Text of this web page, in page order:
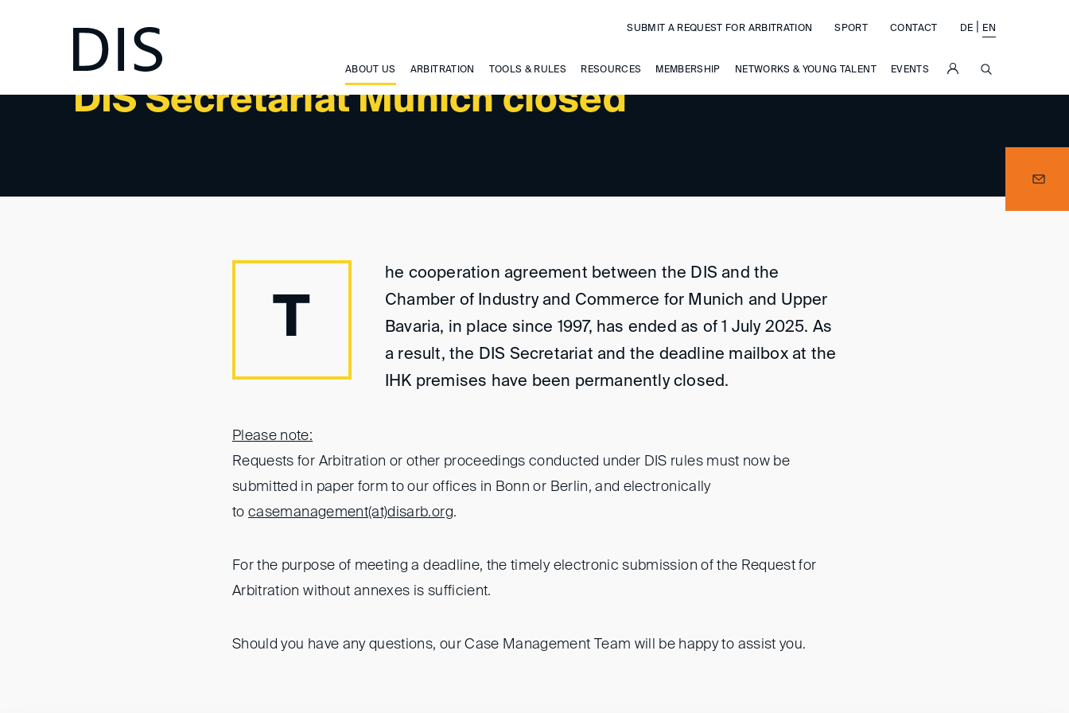
ABOUT US ARBITRATION TOOLS & RULES RESOURCES MEMBERSHIP NETWORKS & YOUNG TALENT EVENTS
SUBMIT A REQUEST FOR ARBITRATION SPORT CONTACT DE EN
DIS Secretariat Munich closed
T
he cooperation agreement between the DIS and the
Chamber of Industry and Commerce for Munich and Upper
Bavaria, in place since 1997, has ended as of 1 July 2025. As
a result, the DIS Secretariat and the deadline mailbox at the
IHK premises have been permanently closed.
Please note:
Requests for Arbitration or other proceedings conducted under DIS rules must now be
submitted in paper form to our offices in Bonn or Berlin, and electronically
tocasemanagement(at)disarb.org.
For the purpose of meeting a deadline, the timely electronic submission of the Request for
Arbitration without annexes is sufficient.
Should you have any questions, our Case Management Team will be happy to assist you.